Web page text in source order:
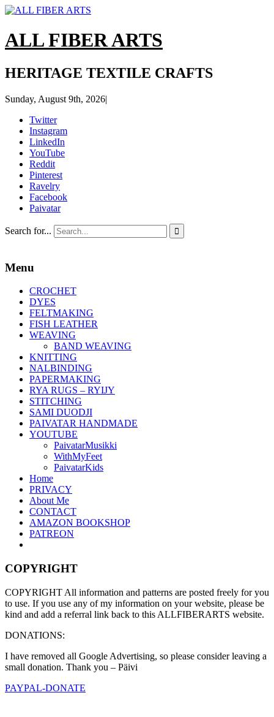
ALL FIBER ARTS
HERITAGE TEXTILE CRAFTS
Sunday, August 9th, 2026|
Twitter
Instagram
LinkedIn
YouTube
Reddit
Pinterest
Ravelry
Facebook
Paivatar
Search for... 
Menu
CROCHET
DYES
FELTMAKING
FISH LEATHER
WEAVING
BAND WEAVING
KNITTING
NALBINDING
PAPERMAKING
RYA RUGS – RYIJY
STITCHING
SAMI DUODJI
PAIVATAR HANDMADE
YOUTUBE
PaivatarMusikki
WithMyFeet
PaivatarKids
Home
PRIVACY
About Me
CONTACT
AMAZON BOOKSHOP
PATREON
COPYRIGHT
COPYRIGHT All information and patterns are posted freely for you
to use. If you use any of my information on your website, please be
kind and add a referral link back to this ALLFIBERARTS website.
DONATIONS:
I have removed all Google Advertising, so please consider leaving a
small donation. Thank you – Päivi
PAYPAL-DONATE